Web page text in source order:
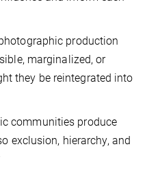
production
marginalized, or
they be reintegrated into
communities produce
exclusion, hierarchy, and